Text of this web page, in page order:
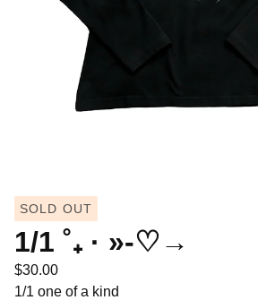
SOLD OUT
1/1 ˚₊ · »-♡→
$30.00
1/1 one of a kind